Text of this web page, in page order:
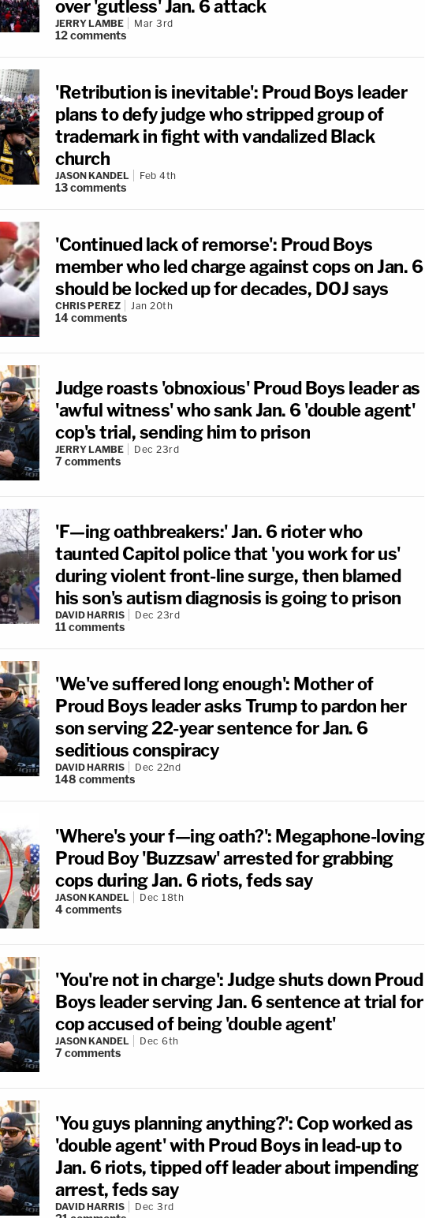
over 'gutless' Jan. 6 attack
JERRY LAMBE Mar 3rd
12comments
'Retribution is inevitable': Proud Boys leader
plans to defy judge who stripped group of
trademark in fight with vandalized Black
church
JASON KANDEL Feb 4th
13comments
'Continued lack of remorse': Proud Boys
member who led charge against cops on Jan. 6
should be locked up for decades, DOJ says
CHRIS PEREZ Jan 20th
14comments
Judge roasts 'obnoxious' Proud Boys leader as
'awful witness' who sank Jan. 6 'double agent'
cop's trial, sending him to prison
JERRY LAMBE Dec 23rd
7comments
'F—ing oathbreakers:' Jan. 6 rioter who
taunted Capitol police that 'you work for us'
during violent front-line surge, then blamed
his son's autism diagnosis is going to prison
DAVID HARRIS Dec 23rd
11comments
'We've suffered long enough': Mother of
Proud Boys leader asks Trump to pardon her
son serving 22-year sentence for Jan. 6
seditious conspiracy
DAVID HARRIS Dec 22nd
148 comments
'Where's your f—ing oath?': Megaphone-loving
Proud Boy 'Buzzsaw' arrested for grabbing
cops during Jan. 6 riots, feds say
JASON KANDEL Dec 18th
4comments
'You're not in charge': Judge shuts down Proud
Boys leader serving Jan. 6 sentence at trial for
cop accused of being 'double agent'
JASON KANDEL Dec 6th
7comments
'You guys planning anything?': Cop worked as
'double agent' with Proud Boys in lead-up to
Jan. 6 riots, tipped off leader about impending
arrest, feds say
DAVID HARRIS Dec 3rd